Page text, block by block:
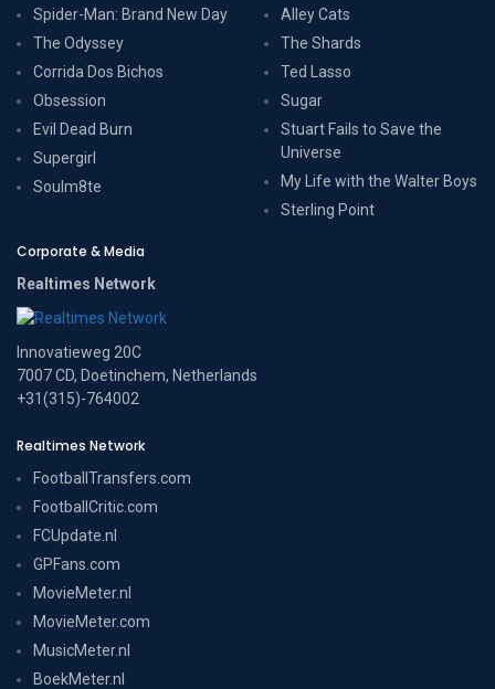
Spider-Man: Brand New Day
The Odyssey
Corrida Dos Bichos
Obsession
Evil Dead Burn
Supergirl
Soulm8te
Alley Cats
The Shards
Ted Lasso
Sugar
Stuart Fails to Save the
Universe
My Life with the Walter Boys
Sterling Point
Corporate & Media
Realtimes Network
Innovatieweg 20C
7007 CD, Doetinchem, Netherlands
+31(315)-764002
Realtimes Network
FootballTransfers.com
FootballCritic.com
FCUpdate.nl
GPFans.com
MovieMeter.nl
MovieMeter.com
MusicMeter.nl
BoekMeter.nl